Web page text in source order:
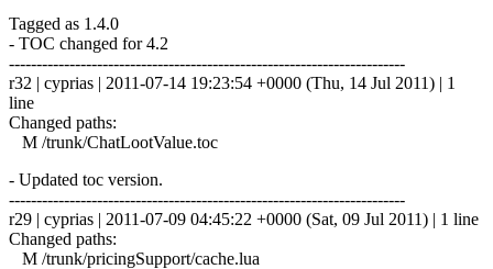
Tagged as 1.4.0
- TOC changed for 4.2
------------------------------------------------------------------------
r32 | cyprias | 2011-07-14 19:23:54 +0000 (Thu, 14 Jul 2011) | 1
line
Changed paths:
M /trunk/ChatLootValue.toc
- Updated toc version.
------------------------------------------------------------------------
r29 | cyprias | 2011-07-09 04:45:22 +0000 (Sat, 09 Jul 2011) | 1 line
Changed paths:
M /trunk/pricingSupport/cache.lua